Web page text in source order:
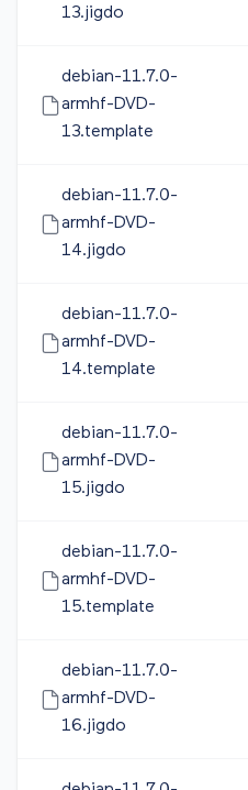
13.jigdo
debian-11.7.0-
armhf-DVD-
13.template
debian-11.7.0-
armhf-DVD-
14.jigdo
debian-11.7.0-
armhf-DVD-
14.template
debian-11.7.0-
armhf-DVD-
15.jigdo
debian-11.7.0-
armhf-DVD-
15.template
debian-11.7.0-
armhf-DVD-
16.jigdo